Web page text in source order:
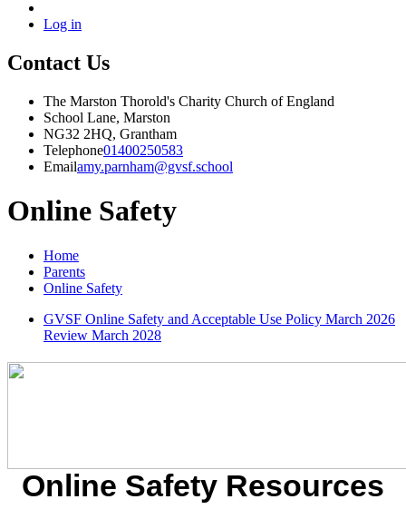
Log in
Contact Us
The Marston Thorold's Charity Church of England
School Lane, Marston
NG32 2HQ, Grantham
Telephone01400250583
Emailamy.parnham@gvsf.school
Online Safety
Home
Parents
Online Safety
GVSF Online Safety and Acceptable Use Policy March 2026
Review March 2028
Online Safety Resources